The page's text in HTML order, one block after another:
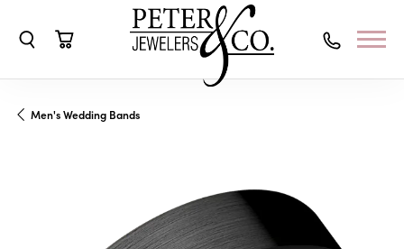
Men's Wedding Bands